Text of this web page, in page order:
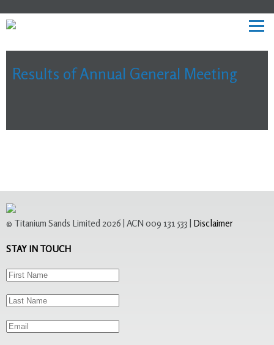
Results of Annual General Meeting
© Titanium Sands Limited 2026 | ACN 009 131 533 | Disclaimer
STAY IN TOUCH